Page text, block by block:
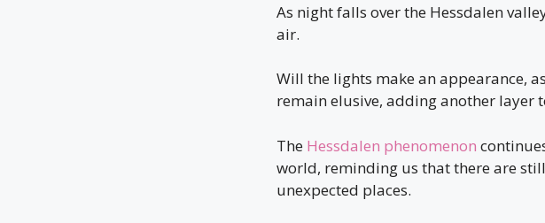
As night falls over the Hessdalen
air.
Will the lights make an appearance,
remain elusive, adding another layer
The Hessdalen phenomenon
world, reminding us that there are
unexpected places.